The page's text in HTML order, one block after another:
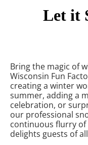
Let it
Bring the magic of
Wisconsin Fun
creating a winter
summer, adding a
celebration, or
our professional
continuous flurry
delights guests of